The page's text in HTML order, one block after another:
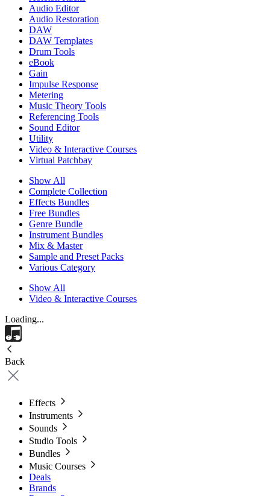
Audio Editor
Audio Restoration
DAW
DAW Templates
Drum Tools
eBook
Gain
Impulse Response
Metering
Music Theory Tools
Referencing Tools
Sound Editor
Utility
Video & Interactive Courses
Virtual Patchbay
Show All
Complete Collection
Effects Bundles
Free Bundles
Genre Bundle
Instrument Bundles
Mix & Master
Sample and Preset Packs
Various Category
Show All
Video & Interactive Courses
Loading...
Back
Effects
Instruments
Sounds
Studio Tools
Bundles
Music Courses
Deals
Brands